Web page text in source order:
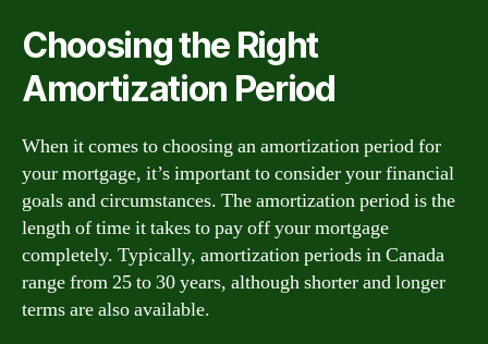
Choosing the Right
Amortization Period
When it comes to choosing an amortization period for
your mortgage, it’s important to consider your financial
goals and circumstances. The amortization period is the
length of time it takes to pay off your mortgage
completely. Typically, amortization periods in Canada
range from 25 to 30 years, although shorter and longer
terms are also available.